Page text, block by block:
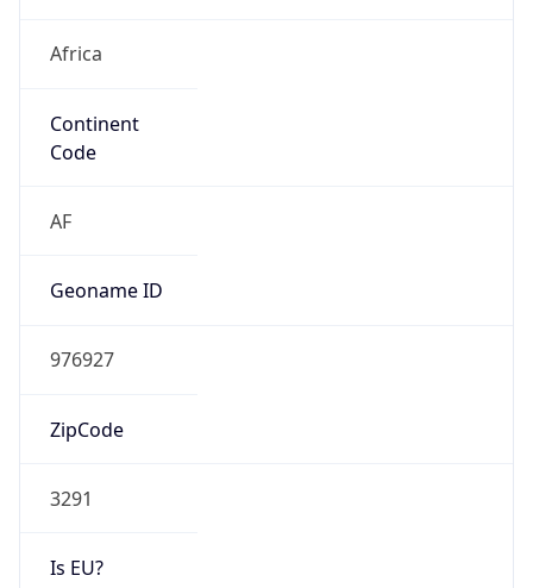
Africa
Continent
Code
AF
Geoname ID
976927
ZipCode
3291
Is EU?